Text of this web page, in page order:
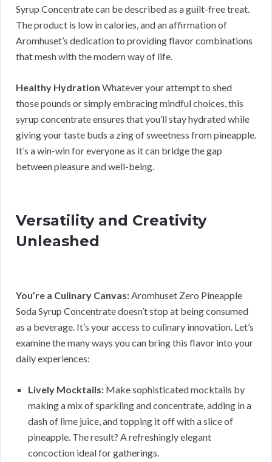
Syrup Concentrate can be described as a guilt-free treat.
The product is low in calories, and an affirmation of
Aromhuset’s dedication to providing flavor combinations
that mesh with the modern way of life.
Healthy Hydration Whatever your attempt to shed
those pounds or simply embracing mindful choices, this
syrup concentrate ensures that you’ll stay hydrated while
giving your taste buds a zing of sweetness from pineapple.
It’s a win-win for everyone as it can bridge the gap
between pleasure and well-being.
Versatility and Creativity
Unleashed
You’re a Culinary Canvas:Aromhuset Zero Pineapple
Soda Syrup Concentrate doesn’t stop at being consumed
as a beverage. It’s your access to culinary innovation. Let’s
examine the many ways you can bring this flavor into your
daily experiences:
Lively Mocktails: Make sophisticated mocktails by
making a mix of sparkling and concentrate, adding in a
dash of lime juice, and topping it off with a slice of
pineapple. The result? A refreshingly elegant
concoction ideal for gatherings.